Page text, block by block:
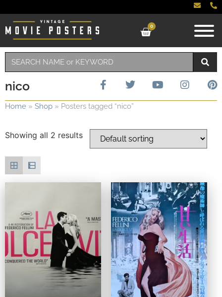
0
nico
Home » Shop » Posters tagged “nico”
Showing all 2 results